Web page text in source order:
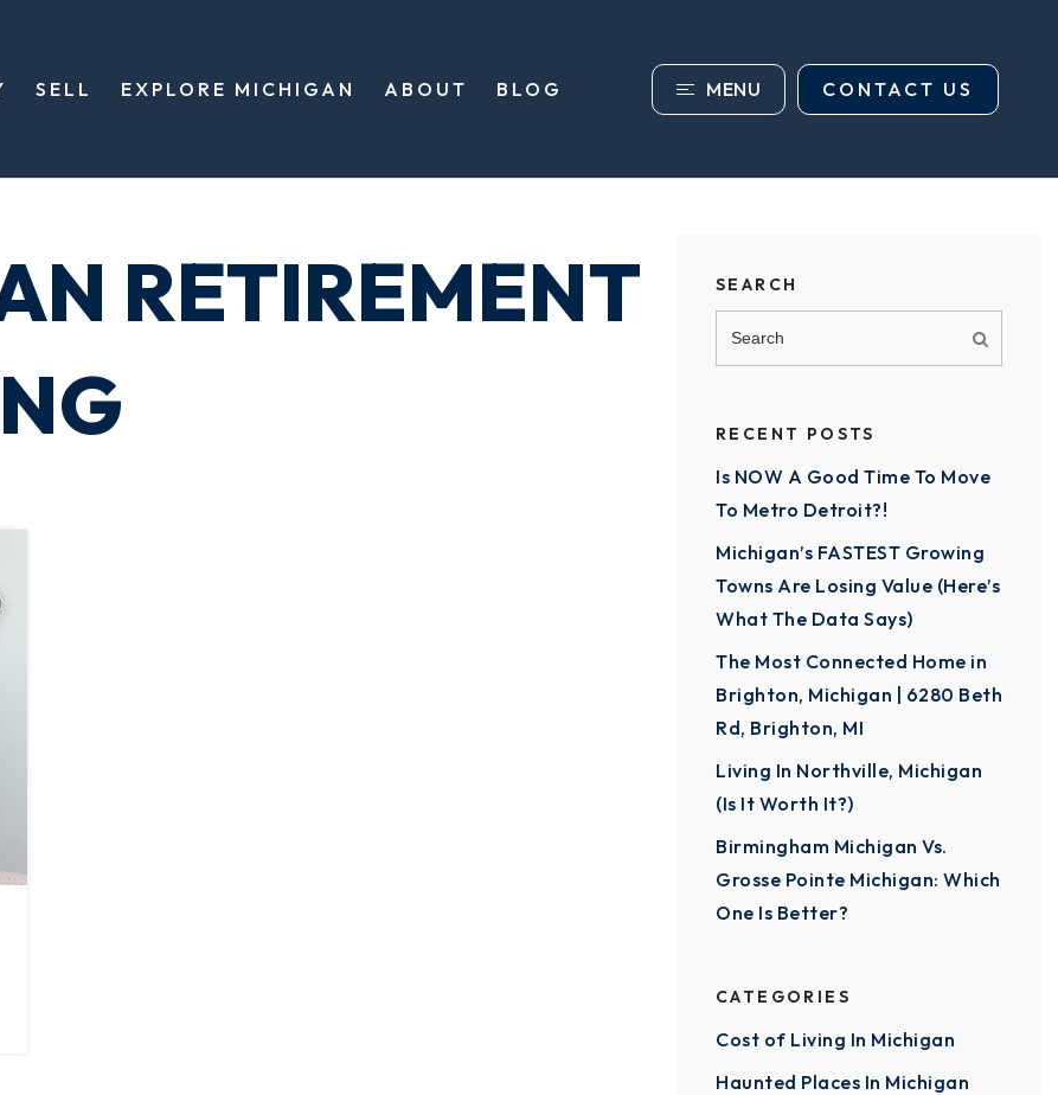
SELL EXPLORE MICHIGAN ABOUT BLOG MENU CONTACT US
RETIREMENT
SEARCH
RECENT POSTS
Is NOW A Good Time To Move
To Metro Detroit?!
Michigan’s FASTEST Growing
Towns Are Losing Value (Here’s
What The Data Says)
The Most Connected Home in
Brighton, Michigan | 6280 Beth
Rd, Brighton, MI
Living In Northville, Michigan
(Is It Worth It?)
Birmingham Michigan Vs.
Grosse Pointe Michigan: Which
One Is Better?
CATEGORIES
Cost of Living In Michigan
Haunted Places In Michigan